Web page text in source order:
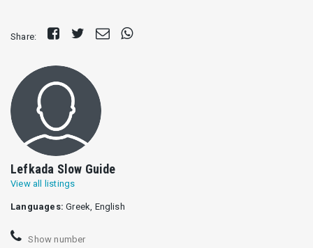
Share:
Share
Tweet
SendShare
on
Lefkada Slow Guide
View all listings
Languages: Greek, English
Show number